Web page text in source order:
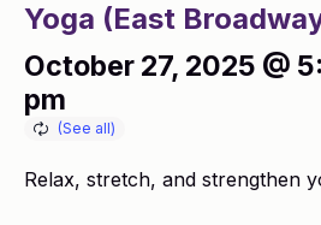
Yoga (East
October 27, 2025 @
pm
Relax, stretch, and strengthen